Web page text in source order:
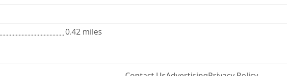
0.42 miles